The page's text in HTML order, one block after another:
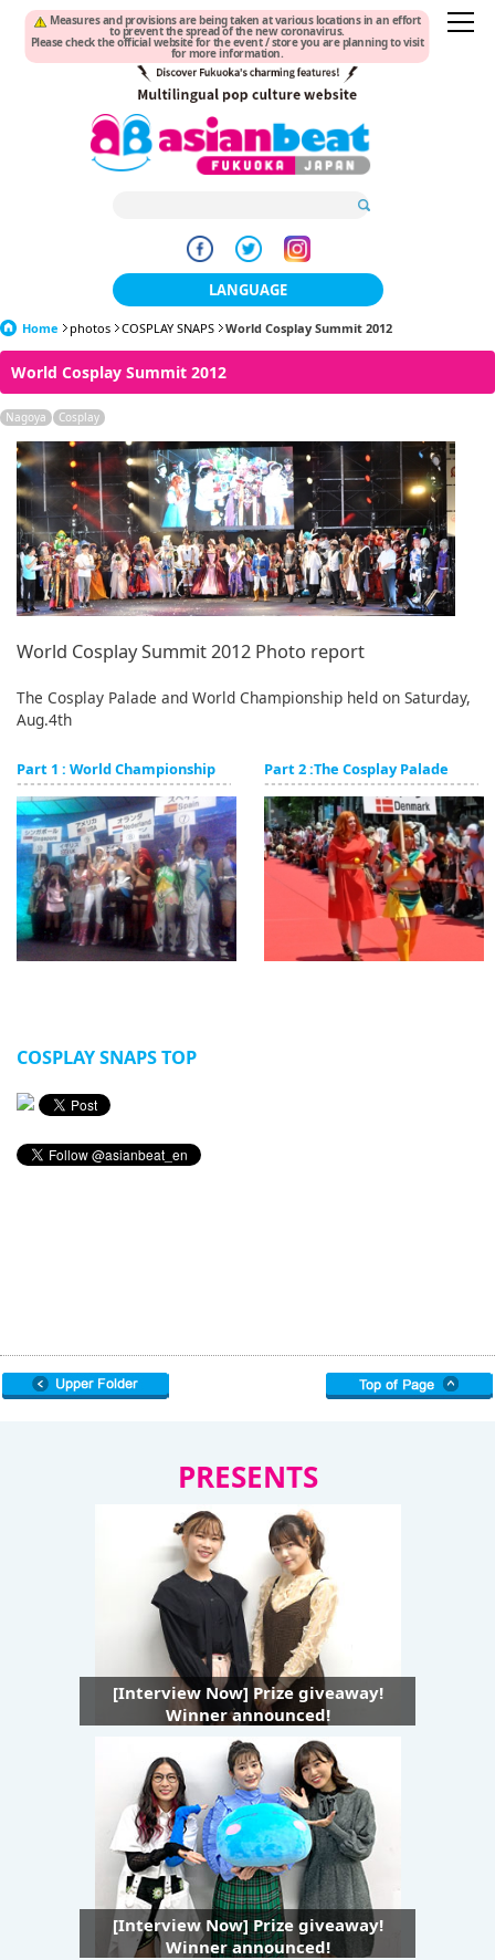
Measures and provisions are being taken at various locations in an effort
to prevent the spread of the new coronavirus.
Please check the official website for the event / store you are planning to visit
for more information.
LANGUAGE
日本語
한국어
繁體中文
English
ภาษาไทย
tiéng Viêt
Bahasa Indonesia
Home photos COSPLAY SNAPS World Cosplay Summit 2012
World Cosplay Summit 2012
Nagoya Cosplay
World Cosplay Summit 2012 Photo report
The Cosplay Palade and World Championship held on Saturday,
Aug.4th
Part 1 : World Championship Part 2 :The Cosplay Palade
COSPLAY SNAPS TOP
PRESENTS
[Interview Now] Prize giveaway!
Winner announced!
[Interview Now] Prize giveaway!
Winner announced!